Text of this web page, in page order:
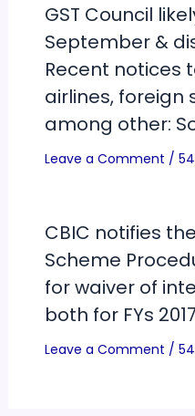
GST Council
September &
Recent notices
airlines, foreign
among other:
Leave a Comment /
CBIC notifies
Scheme
for waiver of
both for FYs
Leave a Comment /